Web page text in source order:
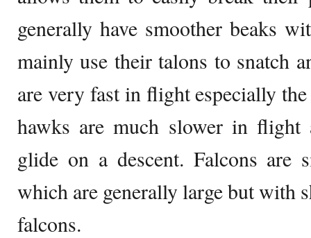
generally have smoother beaks
mainly use their talons to snatch
are very fast in flight especially
hawks are much slower in
glide on a descent. Falcons are
which are generally large but with
falcons.